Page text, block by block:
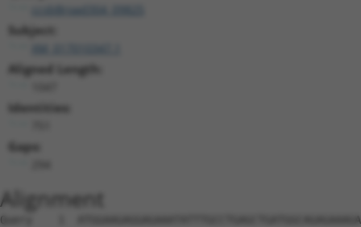
ccsbBroad304_09825
Subject:
Aligned Length:
Identities:
Gaps:
Alignment
Query    1